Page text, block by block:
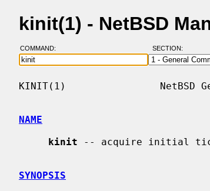
kinit(1) - NetBSD
COMMAND: SECTION:
KINIT(1)                NetBSD
NAME
kinit -- acquire initial
SYNOPSIS